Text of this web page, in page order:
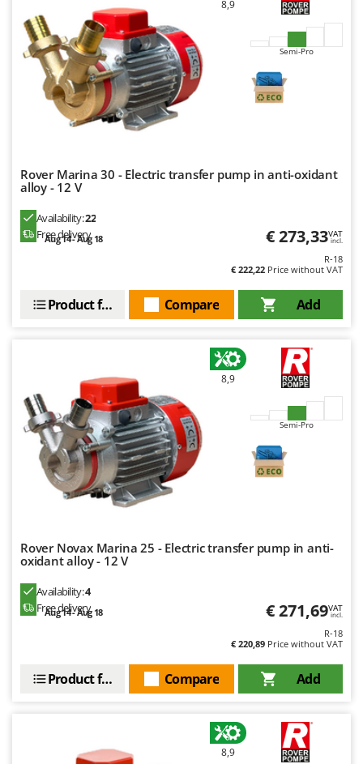
U
Udor
Unger
Verdemax
Vesco
W
Waldner
Weber
Weibang
Wiper EcoRobot
Yard Force
Zanon
Zephir
Zomax
8,9
Semi-Pro
Rover Marina 30 - Electric transfer pump in anti-oxidant
alloy - 12 V
Availability:22
Free delivery
Aug 14 - Aug 18 € 273,33VAT
incl.
R-18
€ 222,22 Price without VAT
Add
Compare
Product features
8,9
Semi-Pro
Rover Novax Marina 25 - Electric transfer pump in anti-
oxidant alloy - 12 V
Availability:4
Free delivery
Aug 14 - Aug 18 € 271,69VAT
incl.
R-18
€ 220,89 Price without VAT
Add
Compare
Product features
8,9